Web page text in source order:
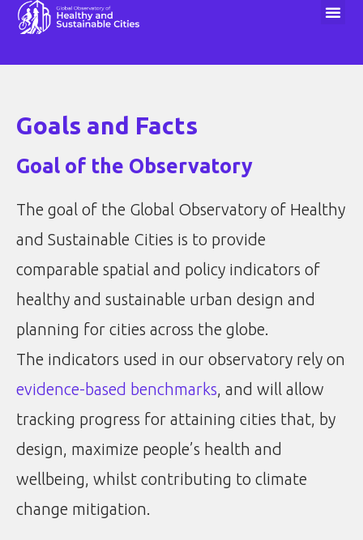
Goals and Facts
Goal of the Observatory
The goal of the Global Observatory of Healthy
and Sustainable Cities is to provide
comparable spatial and policy indicators of
healthy and sustainable urban design and
planning for cities across the globe.
The indicators used in our observatory rely on
evidence-based benchmarks, and will allow
tracking progress for attaining cities that, by
design, maximize people’s health and
wellbeing, whilst contributing to climate
change mitigation.